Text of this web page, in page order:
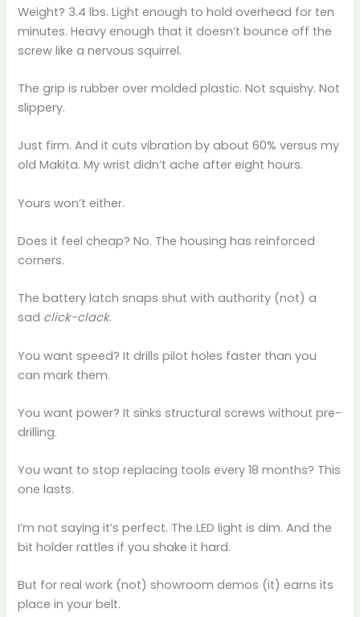
Weight? 3.4 lbs. Light enough to hold overhead for ten
minutes. Heavy enough that it doesn’t bounce off the
screw like a nervous squirrel.
The grip is rubber over molded plastic. Not squishy. Not
slippery.
Just firm. And it cuts vibration by about 60% versus my
old Makita. My wrist didn’t ache after eight hours.
Yours won’t either.
Does it feel cheap? No. The housing has reinforced
corners.
The battery latch snaps shut with authority (not) a
sad click-clack.
You want speed? It drills pilot holes faster than you
can mark them.
You want power? It sinks structural screws without pre-
drilling.
You want to stop replacing tools every 18 months? This
one lasts.
I’m not saying it’s perfect. The LED light is dim. And the
bit holder rattles if you shake it hard.
But for real work (not) showroom demos (it) earns its
place in your belt.